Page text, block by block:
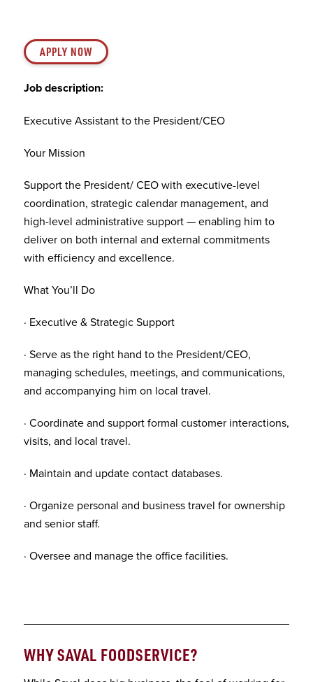
APPLY NOW
Job description:
Executive Assistant to the President/CEO
Your Mission
Support the President/ CEO with executive-level
coordination, strategic calendar management, and
high-level administrative support — enabling him to
deliver on both internal and external commitments
with efficiency and excellence.
What You’ll Do
· Executive & Strategic Support
· Serve as the right hand to the President/CEO,
managing schedules, meetings, and communications,
and accompanying him on local travel.
· Coordinate and support formal customer interactions,
visits, and local travel.
· Maintain and update contact databases.
· Organize personal and business travel for ownership
and senior staff.
· Oversee and manage the office facilities.
WHY SAVAL FOODSERVICE?